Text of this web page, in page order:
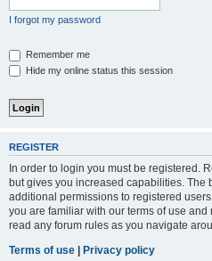
I forgot my password
Remember me
Hide my online status this session
REGISTER
In order to login you must be registered.
but gives you increased capabilities. The
additional permissions to registered
you are familiar with our terms of use
read any forum rules as you navigate
Terms of use | Privacy policy